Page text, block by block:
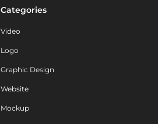
Categories
Video
Logo
Graphic Design
Website
Mockup